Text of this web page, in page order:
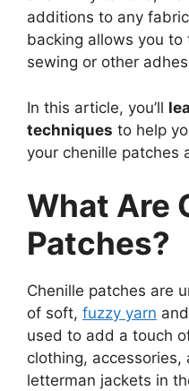
additions to any
backing allows you
sewing or other
In this article, you’ll
techniques to help
your chenille patches
What Are
Patches?
Chenille patches are
of soft, fuzzy yarn
used to add a touch
clothing, accessories,
letterman jackets in